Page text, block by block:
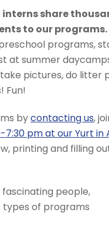
share
to our programs.
programs,
at summer
pictures, do litter
Fun!
bycontacting us,
7:30 pm at our Yurt in
printing and filling
people,
types of programs